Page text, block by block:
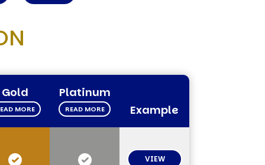
Gold
MORE
Platinum
READ MORE Example
VIEW